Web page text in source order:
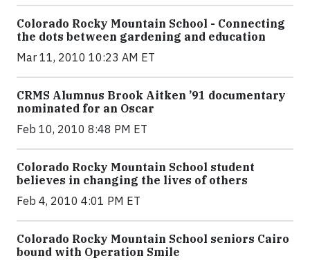
Colorado Rocky Mountain School - Connecting
the dots between gardening and education
Mar 11, 2010 10:23 AM ET
CRMS Alumnus Brook Aitken ’91 documentary
nominated for an Oscar
Feb 10, 2010 8:48 PM ET
Colorado Rocky Mountain School student
believes in changing the lives of others
Feb 4, 2010 4:01 PM ET
Colorado Rocky Mountain School seniors Cairo
bound with Operation Smile